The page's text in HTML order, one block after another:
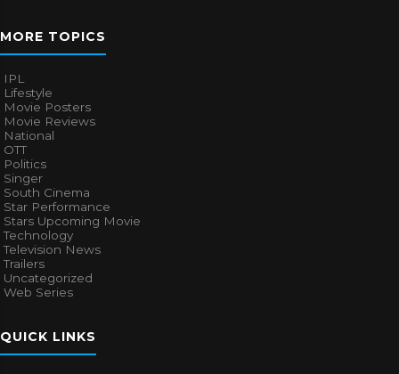
MORE TOPICS
IPL
Lifestyle
Movie Posters
Movie Reviews
National
OTT
Politics
Singer
South Cinema
Star Performance
Stars Upcoming Movie
Technology
Television News
Trailers
Uncategorized
Web Series
QUICK LINKS